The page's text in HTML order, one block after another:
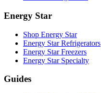
Energy Star
Shop Energy Star
Energy Star Refrigerators
Energy Star Freezers
Energy Star Specialty
Guides